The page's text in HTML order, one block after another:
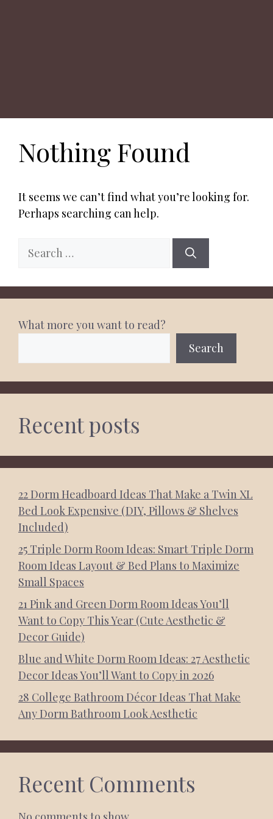
Nothing Found
It seems we can’t find what you’re looking for.
Perhaps searching can help.
Search
for:
What more you want to read?
Search
Recent posts
22 Dorm Headboard Ideas That Make a Twin XL
Bed Look Expensive (DIY, Pillows & Shelves
Included)
25 Triple Dorm Room Ideas: Smart Triple Dorm
Room Ideas Layout & Bed Plans to Maximize
Small Spaces
21 Pink and Green Dorm Room Ideas You’ll
Want to Copy This Year (Cute Aesthetic &
Decor Guide)
Blue and White Dorm Room Ideas: 27 Aesthetic
Decor Ideas You’ll Want to Copy in 2026
28 College Bathroom Décor Ideas That Make
Any Dorm Bathroom Look Aesthetic
Recent Comments